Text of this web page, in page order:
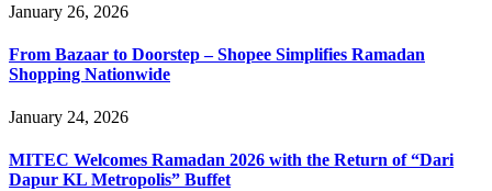
January 26, 2026
From Bazaar to Doorstep – Shopee Simplifies Ramadan
Shopping Nationwide
January 24, 2026
MITEC Welcomes Ramadan 2026 with the Return of “Dari
Dapur KL Metropolis” Buffet